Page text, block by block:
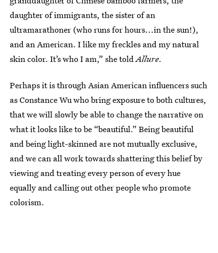
daughter of immigrants, the sister of an
ultramarathoner (who runs for hours...in the sun!),
and an American. I like my freckles and my natural
skin color. It’s who I am,” she toldAllure.
Perhaps it is through Asian American influencers such
as Constance Wu who bring exposure to both cultures,
that we will slowly be able to change the narrative on
what it looks like to be “beautiful.” Being beautiful
and being light-skinned are not mutually exclusive,
and we can all work towards shattering this belief by
viewing and treating every person of every hue
equally and calling out other people who promote
colorism.